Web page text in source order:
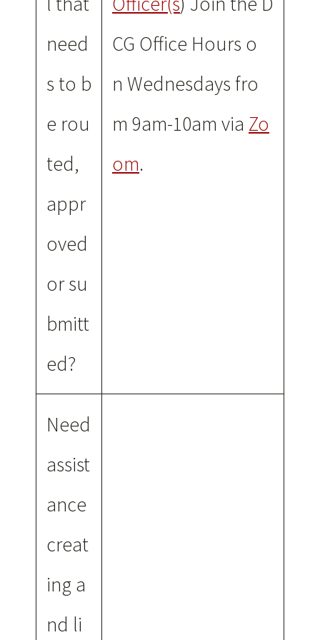
need
s to b
e rou
ted,
appr
oved
or su
bmitt
ed?
CG Office Hours o
n Wednesdays fro
m 9am-10am via Zo
om.
Need
assist
ance
creat
ing a
nd li